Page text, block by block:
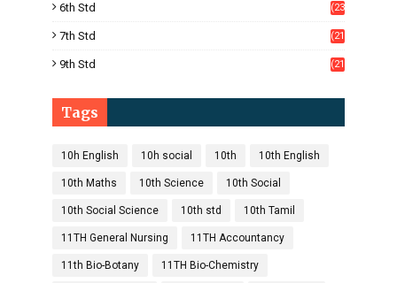
6th Std
(23
7th Std
(21
9th Std
(21
Tags
10h English 10h social 10th 10th English
10th Maths 10th Science 10th Social
10th Social Science 10th std 10th Tamil
11TH General Nursing 11TH Accountancy
11th Bio-Botany 11TH Bio-Chemistry